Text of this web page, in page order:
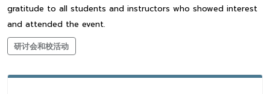
gratitude to all students and instructors who showed interest
and attended the event.
研讨会和校活动